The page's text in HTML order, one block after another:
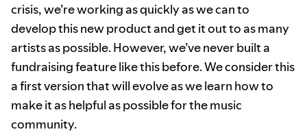
crisis, we’re working as quickly as we can to
develop this new product and get it out to as many
artists as possible. However, we’ve never built a
fundraising feature like this before. We consider this
a first version that will evolve as we learn how to
make it as helpful as possible for the music
community.